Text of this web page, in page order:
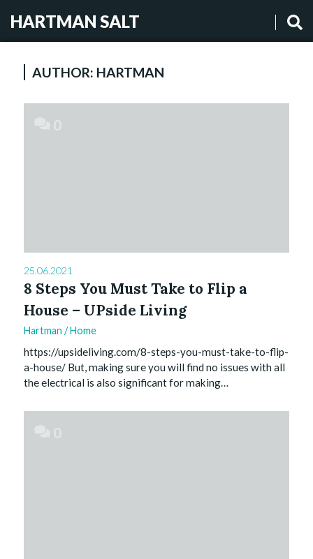
HARTMAN SALT
AUTHOR: HARTMAN
25.06.2021
8 Steps You Must Take to Flip a
House – UPside Living
Hartman /Home
https://upsideliving.com/8-steps-you-must-take-to-flip-
a-house/ But, making sure you will find no issues with all
the electrical is also significant for making…